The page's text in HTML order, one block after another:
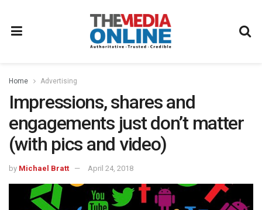
Home Advertising
Impressions, shares and
engagements just don’t matter
(with pics and video)
by Michael Bratt April 24, 2018